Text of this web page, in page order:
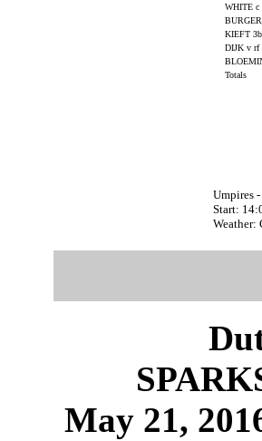
WHITE c
KIEFT 3b
DIJK v rf
Totals
Umpires
Start:
Weather:
May 21,